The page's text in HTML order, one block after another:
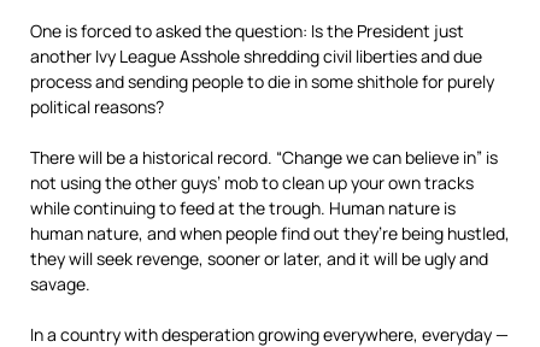
One is forced to asked the question: Is the President just
another Ivy League Asshole shredding civil liberties and due
process and sending people to die in some shithole for purely
political reasons?
There will be a historical record. “Change we can believe in” is
not using the other guys’ mob to clean up your own tracks
while continuing to feed at the trough. Human nature is
human nature, and when people find out they’re being hustled,
they will seek revenge, sooner or later, and it will be ugly and
savage.
In a country with desperation growing everywhere, everyday —